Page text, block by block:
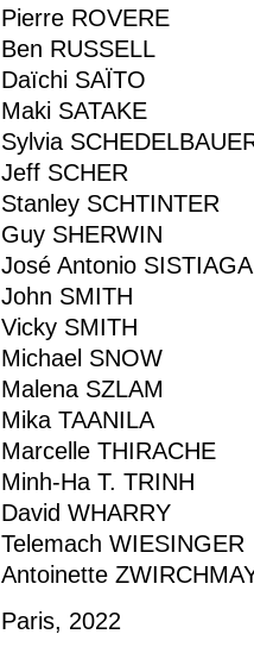
Pierre ROVERE
Ben RUSSELL
Daïchi SAÏTO
Maki SATAKE
Sylvia
Jeff SCHER
Stanley SCHTINTER
Guy SHERWIN
José Antonio SISTIAGA
John SMITH
Vicky SMITH
Michael SNOW
Malena SZLAM
Mika TAANILA
Marcelle THIRACHE
Minh-Ha T. TRINH
David WHARRY
Telemach WIESINGER
Antoinette
Paris, 2022